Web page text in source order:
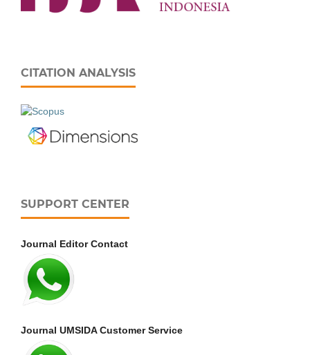
CITATION ANALYSIS
SUPPORT CENTER
Journal Editor Contact
Journal UMSIDA Customer Service